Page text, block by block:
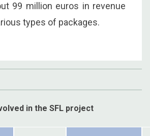
99 million euros in revenue
types of packages.
in the SFL project